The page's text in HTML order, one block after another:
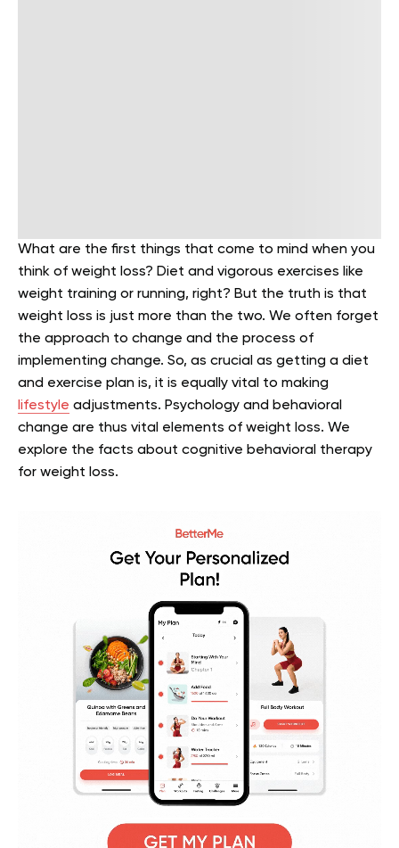
What are the first things that come to mind when you
think of weight loss? Diet and vigorous exercises like
weight training or running, right? But the truth is that
weight loss is just more than the two. We often forget
the approach to change and the process of
implementing change. So, as crucial as getting a diet
and exercise plan is, it is equally vital to making
lifestyle adjustments. Psychology and behavioral
change are thus vital elements of weight loss. We
explore the facts about cognitive behavioral therapy
for weight loss.